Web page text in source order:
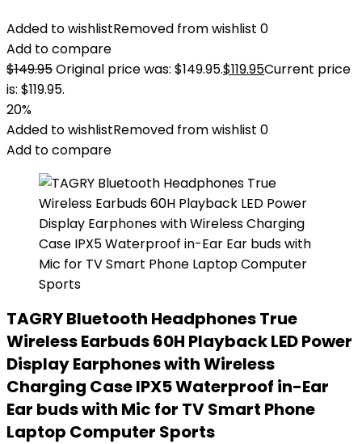
Added to wishlistRemoved from wishlist 0
Add to compare
$149.95Original price was: $149.95.$119.95Current price
is: $119.95.
20%
Added to wishlistRemoved from wishlist 0
Add to compare
TAGRY Bluetooth Headphones True
Wireless Earbuds 60H Playback LED Power
Display Earphones with Wireless
Charging Case IPX5 Waterproof in-Ear
Ear buds with Mic for TV Smart Phone
Laptop Computer Sports